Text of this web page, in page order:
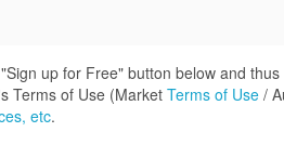
up for Free" button below and
Terms of Use (Market Terms of Use/
etc.